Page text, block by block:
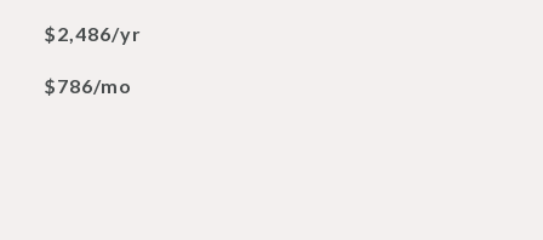
$2,486/yr
$786/mo